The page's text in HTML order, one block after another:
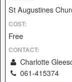
St Augustines
COST:
Free
CONTACT:
Charlotte
061-415374